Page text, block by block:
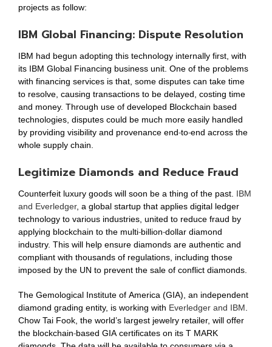
projects as follow:
IBM Global Financing: Dispute Resolution
IBM had begun adopting this technology internally first, with
its IBM Global Financing business unit. One of the problems
with financing services is that, some disputes can take time
to resolve, causing transactions to be delayed, costing time
and money. Through use of developed Blockchain based
technologies, disputes could be much more easily handled
by providing visibility and provenance end-to-end across the
whole supply chain.
Legitimize Diamonds and Reduce Fraud
Counterfeit luxury goods will soon be a thing of the past. IBM
and Everledger, a global startup that applies digital ledger
technology to various industries, united to reduce fraud by
applying blockchain to the multi-billion-dollar diamond
industry. This will help ensure diamonds are authentic and
compliant with thousands of regulations, including those
imposed by the UN to prevent the sale of conflict diamonds.
The Gemological Institute of America (GIA), an independent
diamond grading entity, is working with Everledger and IBM.
Chow Tai Fook, the world’s largest jewelry retailer, will offer
the blockchain-based GIA certificates on its T MARK